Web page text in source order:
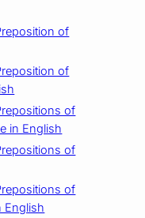
of
of
of
in English
of
of
English